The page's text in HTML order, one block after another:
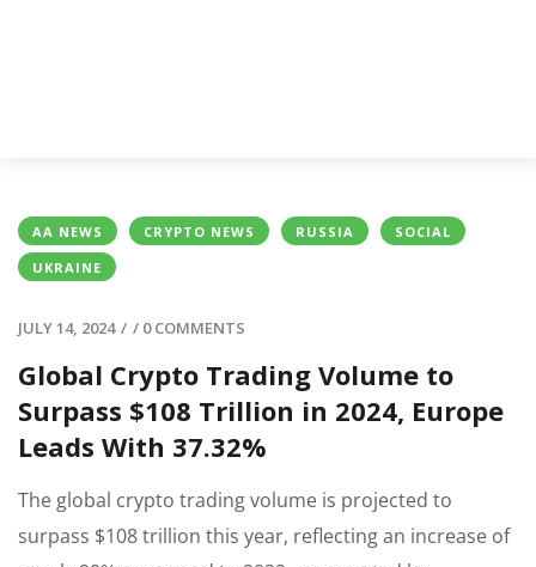
AA NEWS CRYPTO NEWS RUSSIA
SOCIAL
UKRAINE
JULY 14, 2024 / / 0 COMMENTS
Global Crypto Trading Volume to
Surpass $108 Trillion in 2024, Europe
Leads With 37.32%
The global crypto trading volume is projected to
surpass $108 trillion this year, reflecting an increase of